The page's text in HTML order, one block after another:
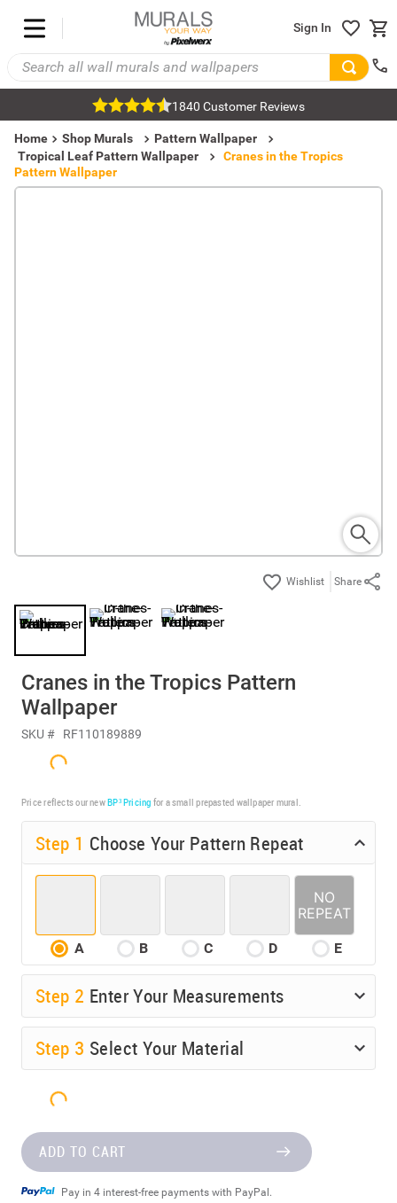
Sign In
1840 Customer Reviews
Home Shop Murals
Pattern Wallpaper
Tropical Leaf Pattern Wallpaper
Cranes in the Tropics
Pattern Wallpaper
Share
Cranes in the Tropics Pattern
Wallpaper
SKU # RF110189889
Price reflects our newBP³ Pricing for a small prepasted wallpaper mural.
Step 1 Choose Your Pattern Repeat
A B C D E
Step 2 Enter Your Measurements
Step 3 Select Your Material
ADD TO CART
Pay in 4 interest-free payments with PayPal.